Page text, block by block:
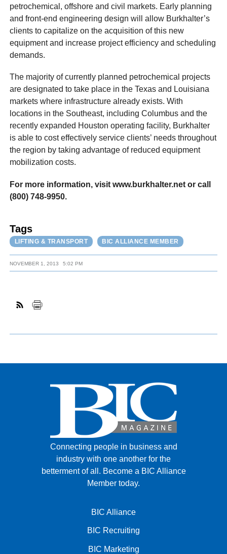
petrochemical, offshore and civil markets. Early planning
and front-end engineering design will allow Burkhalter’s
clients to capitalize on the acquisition of this new
equipment and increase project efficiency and scheduling
demands.
The majority of currently planned petrochemical projects
are designated to take place in the Texas and Louisiana
markets where infrastructure already exists. With
locations in the Southeast, including Columbus and the
recently expanded Houston operating facility, Burkhalter
is able to cost effectively service clients’ needs throughout
the region by taking advantage of reduced equipment
mobilization costs.
For more information, visit www.burkhalter.net or call
(800) 748-9950.
Tags
LIFTING & TRANSPORT BIC ALLIANCE MEMBER
NOVEMBER 1, 2013 5:02 PM
Connecting people in business and
industry with one another for the
betterment of all. Become a BIC Alliance
Member today.
BIC Alliance
BIC Recruiting
BIC Marketing